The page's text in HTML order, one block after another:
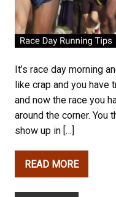
It’s race day morning
like crap and you
and now the race you
around the corner. You
show up in […]
READ MORE